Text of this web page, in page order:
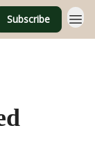
Subscribe